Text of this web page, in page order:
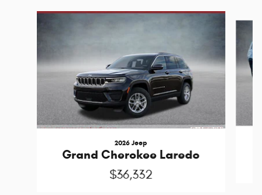
Slide 1 of 6
2026 Jeep
Grand Cherokee Laredo
$36,332